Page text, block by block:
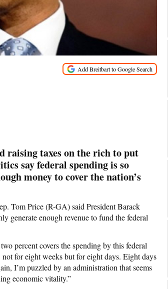
raising taxes on the rich to put
say federal spending is so
money to cover the nation’s
Tom Price (R-GA) said President Barack
generate enough revenue to fund the federal
percent covers the spending by this federal
for eight weeks but for eight days. Eight days
I’m puzzled by an administration that seems
economic vitality.”